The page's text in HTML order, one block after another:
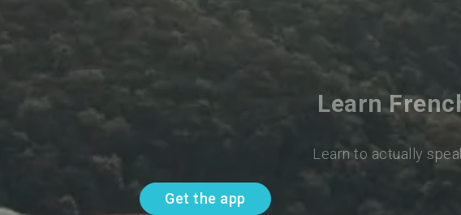
Learn
Learn to actually
Get the app